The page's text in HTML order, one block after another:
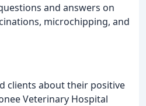
and answers on
microchipping, and
clients about their positive
Veterinary Hospital